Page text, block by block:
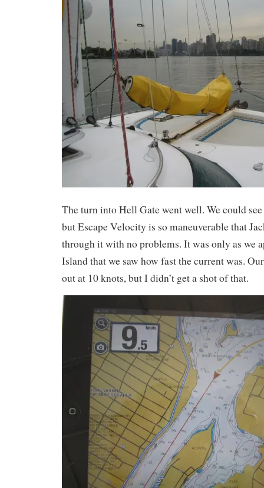
The turn into Hell Gate went well. We could
but Escape Velocity is so maneuverable that
through it with no problems. It was only as we
Island that we saw how fast the current was.
out at 10 knots, but I didn’t get a shot of that.